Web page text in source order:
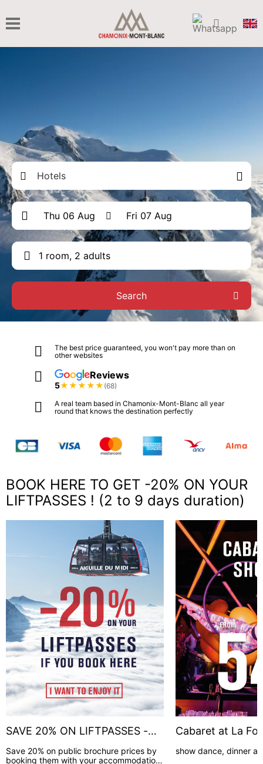
Hotels
1 room, 2 adults
Search
The best price guaranteed, you won't pay more than on
other websites
Reviews
5★★★★★ (68)
A real team based in Chamonix-Mont-Blanc all year
round that knows the destination perfectly
BOOK HERE TO GET -20% ON YOUR
LIFTPASSES ! (2 to 9 days duration)
SAVE 20% ON LIFTPASSES -
Save 20% on public brochure prices by
booking them with your accommodation.
Cabaret at La
show dance, dinner